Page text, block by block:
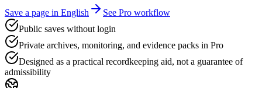
Save a page in English
See Pro workflow
Public saves without login
Private archives, monitoring, and evidence packs in Pro
Designed as a practical recordkeeping aid, not a guarantee of
admissibility